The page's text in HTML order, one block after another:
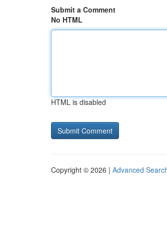
Submit a Comment
No HTML
HTML is disabled
Copyright © 2026 | Advanced